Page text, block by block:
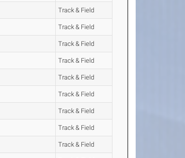
Track & Field
Track & Field
Track & Field
Track & Field
Track & Field
Track & Field
Track & Field
Track & Field
Track & Field